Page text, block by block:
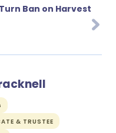
Ban on Harvest
& TRUSTEE